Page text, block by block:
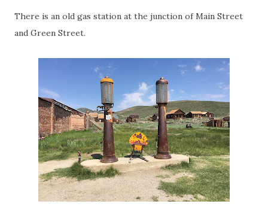
There is an old gas station at the junction of Main Street
and Green Street.